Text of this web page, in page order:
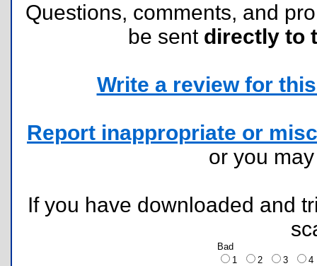
Questions, comments, and
be sent directly to
Write a review for
Report inappropriate or
or you
If you have downloaded and
Bad
1
2 3